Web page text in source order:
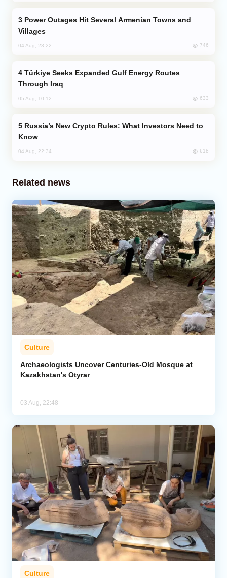
Villages
04 Aug, 23:22 746
Through Iraq
05 Aug, 10:12 633
Know
04 Aug, 22:34 618
Related news
Culture
Archaeologists Uncover Centuries-Old Mosque at
Kazakhstan's Otyrar
03 Aug, 22:48
Culture